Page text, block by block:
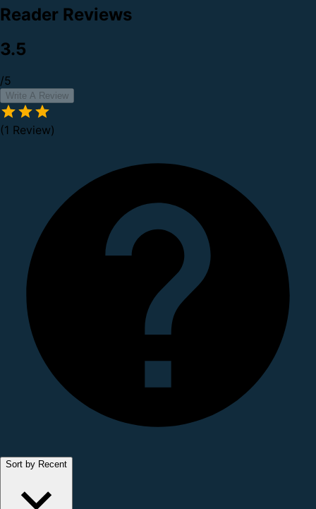
Reader Reviews
3.5
/5
Write A Review
(1 Review)
Sort by Recent